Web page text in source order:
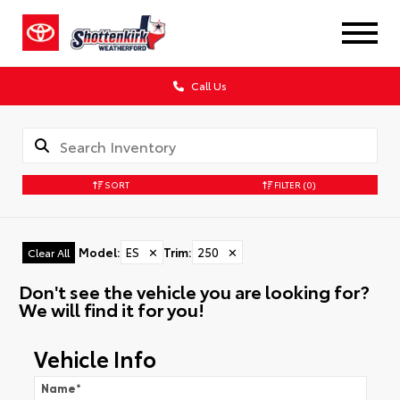
Call Us
SORT FILTER (0)
Clear All Model: ES ✕ Trim: 250 ✕
Don't see the vehicle you are looking for?
We will find it for you!
Vehicle Info
Name*